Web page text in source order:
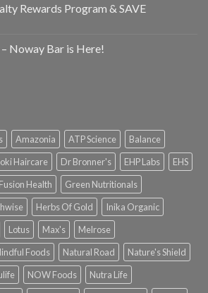
Rewards Program & SAVE
Noway Bar is Here!
Amazonia ATP Science
Balance
Haircare Dr Bronner's EHP Labs
EHS
Fusion Health
Green Nutritionals
Herbs Of Gold
Inika Organic
Lotus Max's
Melrose
Foods Natural Road
Nature's Shield
NOW Foods
Nutra Life